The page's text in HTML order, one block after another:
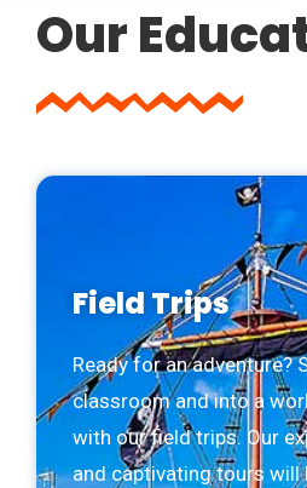
Our
Field Trips
Ready for an adventure?
classroom and into a
with our field trips. Our
and captivating tours will